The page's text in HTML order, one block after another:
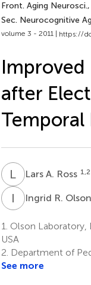
Front. Aging Neurosci.
Sec. Neurocognitive
volume 3 - 2011 | https://
Improved
after
Temporal
L ALars A. Ross 1,2
I Ingrid R. Olson
1. Olson Laboratory,
USA
2. Department of
See more